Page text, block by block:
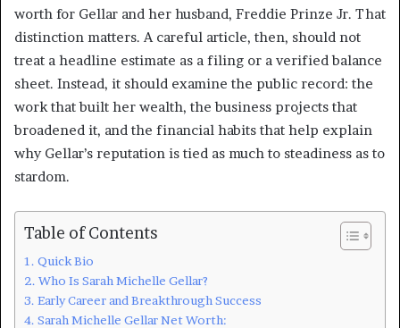
worth for Gellar and her husband, Freddie Prinze Jr. That
distinction matters. A careful article, then, should not
treat a headline estimate as a filing or a verified balance
sheet. Instead, it should examine the public record: the
work that built her wealth, the business projects that
broadened it, and the financial habits that help explain
why Gellar’s reputation is tied as much to steadiness as to
stardom.
Table of Contents
Quick Bio
Who Is Sarah Michelle Gellar?
Early Career and Breakthrough Success
Sarah Michelle Gellar Net Worth: